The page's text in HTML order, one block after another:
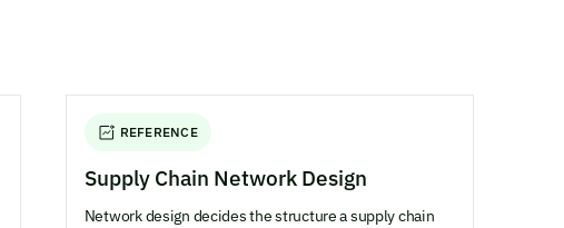
REFERENCE
Supply Chain Network Design
Network design decides the structure a supply chain